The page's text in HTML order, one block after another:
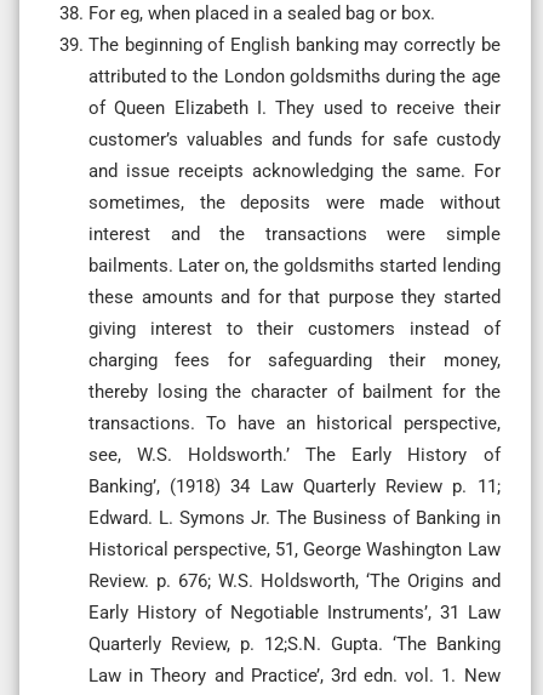
For eg, when placed in a sealed bag or box.
The beginning of English banking may correctly be
attributed to the London goldsmiths during the age
of Queen Elizabeth I. They used to receive their
customer’s valuables and funds for safe custody
and issue receipts acknowledging the same. For
sometimes, the deposits were made without
interest and the transactions were simple
bailments. Later on, the goldsmiths started lending
these amounts and for that purpose they started
giving interest to their customers instead of
charging fees for safeguarding their money,
thereby losing the character of bailment for the
transactions. To have an historical perspective,
see, W.S. Holdsworth.’ The Early History of
Banking’, (1918) 34 Law Quarterly Review p. 11;
Edward. L. Symons Jr. The Business of Banking in
Historical perspective, 51, George Washington Law
Review. p. 676; W.S. Holdsworth, ‘The Origins and
Early History of Negotiable Instruments’, 31 Law
Quarterly Review, p. 12;S.N. Gupta. ‘The Banking
Law in Theory and Practice’, 3rd edn. vol. 1. New